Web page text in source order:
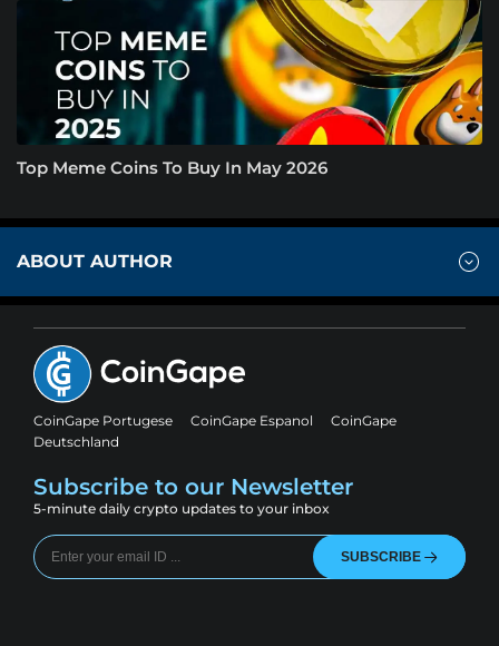
Top Meme Coins To Buy In May 2026
ABOUT AUTHOR
CoinGape Portugese CoinGape Espanol
CoinGape
Deutschland
Subscribe to our Newsletter
5-minute daily crypto updates to your inbox
SUBSCRIBE